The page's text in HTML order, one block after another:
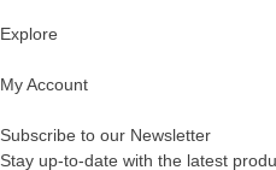
Explore
My Account
Subscribe to our Newsletter
Stay up-to-date with the latest